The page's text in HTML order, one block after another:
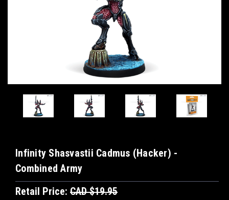
Infinity Shasvastii Cadmus (Hacker) -
Combined Army
Retail Price: CAD $19.95